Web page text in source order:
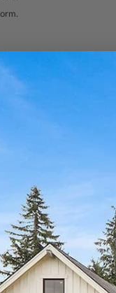
bidding and personal
or proceed with plan
construction drawings.
construction drawings
construction drawings
to the plan.